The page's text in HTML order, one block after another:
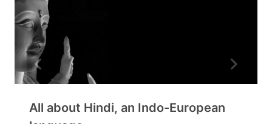
All about Hindi, an Indo-European